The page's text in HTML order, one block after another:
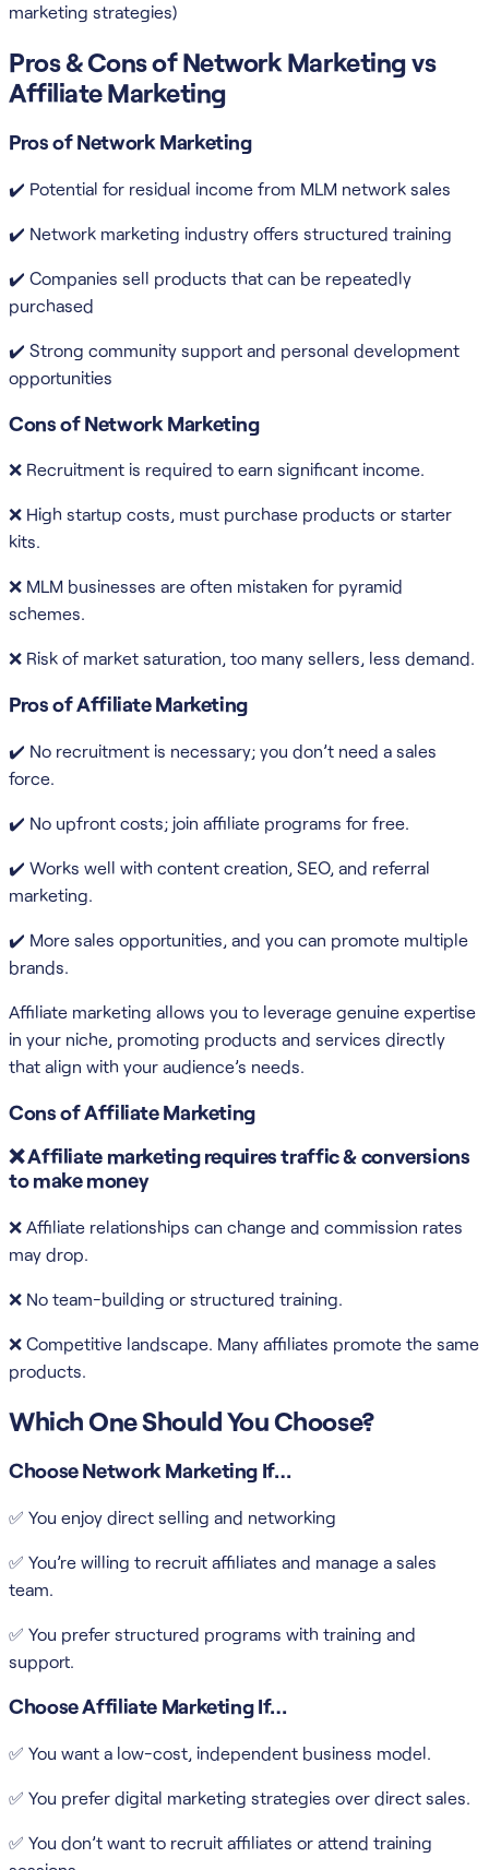
marketing strategies)
Pros & Cons of Network Marketing vs
Affiliate Marketing
Pros of Network Marketing
✔️ Potential for residual income from MLM network sales
✔️ Network marketing industry offers structured training
✔️ Companies sell products that can be repeatedly
purchased
✔️ Strong community support and personal development
opportunities
Cons of Network Marketing
❌ Recruitment is required to earn significant income.
❌ High startup costs, must purchase products or starter
kits.
❌ MLM businesses are often mistaken for pyramid
schemes.
❌ Risk of market saturation, too many sellers, less demand.
Pros of Affiliate Marketing
✔️ No recruitment is necessary; you don’t need a sales
force.
✔️ No upfront costs; join affiliate programs for free.
✔️ Works well with content creation, SEO, and referral
marketing.
✔️ More sales opportunities, and you can promote multiple
brands.
Affiliate marketing allows you to leverage genuine expertise
in your niche, promoting products and services directly
that align with your audience’s needs.
Cons of Affiliate Marketing
❌ Affiliate marketing requires traffic & conversions
to make money
❌ Affiliate relationships can change and commission rates
may drop.
❌ No team-building or structured training.
❌ Competitive landscape. Many affiliates promote the same
products.
Which One Should You Choose?
Choose Network Marketing If…
✅ You enjoy direct selling and networking
✅ You’re willing to recruit affiliates and manage a sales
team.
✅ You prefer structured programs with training and
support.
Choose Affiliate Marketing If…
✅ You want a low-cost, independent business model.
✅ You prefer digital marketing strategies over direct sales.
✅ You don’t want to recruit affiliates or attend training